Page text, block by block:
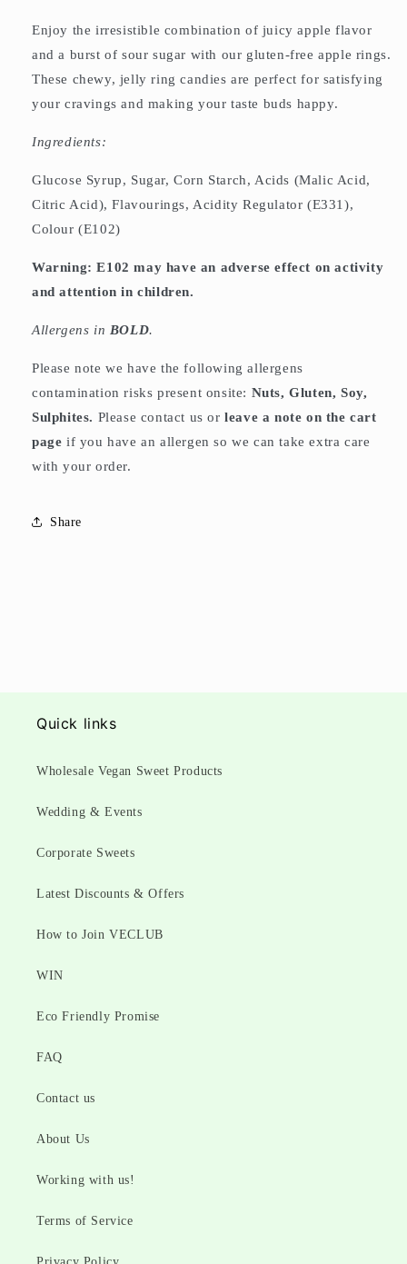
Enjoy the irresistible combination of juicy apple flavor
and a burst of sour sugar with our gluten-free apple rings.
These chewy, jelly ring candies are perfect for satisfying
your cravings and making your taste buds happy.
Ingredients:
Glucose Syrup, Sugar, Corn Starch, Acids (Malic Acid,
Citric Acid), Flavourings, Acidity Regulator (E331),
Colour (E102)
Warning: E102 may have an adverse effect on activity
and attention in children.
Allergens in BOLD.
Please note we have the following allergens
contamination risks present onsite: Nuts, Gluten, Soy,
Sulphites. Please contact us orleave a note on the cart
page if you have an allergen so we can take extra care
with your order.
Share
Quick links
Wholesale Vegan Sweet Products
Wedding & Events
Corporate Sweets
Latest Discounts & Offers
How to Join VECLUB
WIN
Eco Friendly Promise
FAQ
Contact us
About Us
Working with us!
Terms of Service